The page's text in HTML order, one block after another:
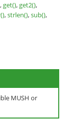
,get(),get2(),
,strlen(),sub(),
MUSH or